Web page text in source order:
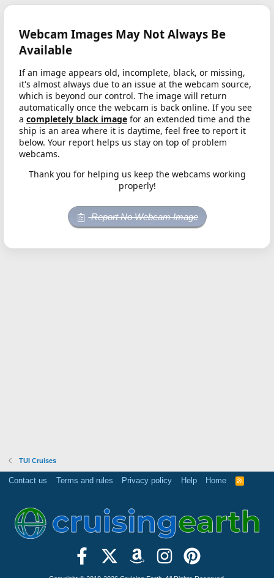
Webcam Images May Not Always Be
Available
If an image appears old, incomplete, black, or missing,
it's almost always due to an issue at the webcam source,
which is beyond our control. The image will return
automatically once the webcam is back online. If you see
a completely black image for an extended time and the
ship is an area where it is daytime, feel free to report it
below. Your report helps us stay on top of problem
webcams.
Thank you for helping us keep the webcams working
properly!
Report No Webcam Image
TUI Cruises
Contact us Terms and rules Privacy policy Help Home
R